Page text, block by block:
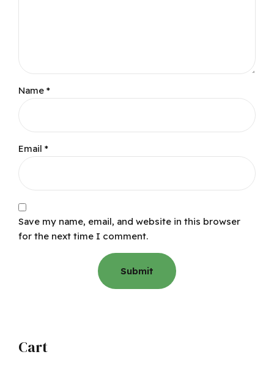
Name *
Email *
Save my name, email, and website in this browser
for the next time I comment.
Cart